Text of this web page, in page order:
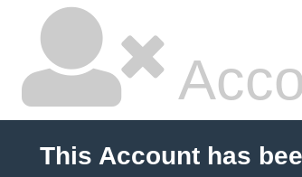
This Account has